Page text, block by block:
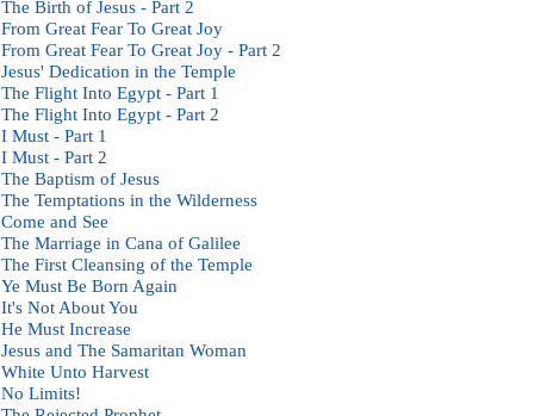
The Birth of Jesus - Part 2
From Great Fear To Great Joy
From Great Fear To Great Joy - Part 2
Jesus' Dedication in the Temple
The Flight Into Egypt - Part 1
The Flight Into Egypt - Part 2
I Must - Part 1
I Must - Part 2
The Baptism of Jesus
The Temptations in the Wilderness
Come and See
The Marriage in Cana of Galilee
The First Cleansing of the Temple
Ye Must Be Born Again
It's Not About You
He Must Increase
Jesus and The Samaritan Woman
White Unto Harvest
No Limits!